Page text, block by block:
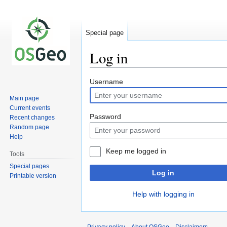
Log in
Jump
to
navigation
Jump
to
search
Username
Password
Keep me logged in
Log in
Help with logging in
Special page
Main page
Current events
Recent changes
Random page
Help
Tools
Special pages
Printable version